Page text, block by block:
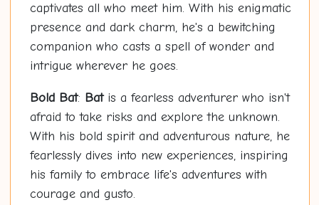
captivates all who meet him. With his enigmatic
presence and dark charm, he's a bewitching
companion who casts a spell of wonder and
intrigue wherever he goes.
Bold Bat: Batis a fearless adventurer who isn't
afraid to take risks and explore the unknown.
With his bold spirit and adventurous nature, he
fearlessly dives into new experiences, inspiring
his family to embrace life's adventures with
courage and gusto.